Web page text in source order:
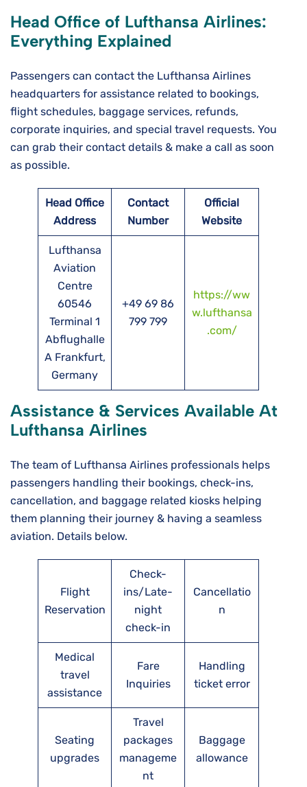
Head Office of Lufthansa Airlines:
Everything Explained
Passengers can contact the Lufthansa Airlines
headquarters for assistance related to bookings,
flight schedules, baggage services, refunds,
corporate inquiries, and special travel requests. You
can grab their contact details & make a call as soon
as possible.
Head Office
Address
Contact
Number
Official
Website
Lufthansa
Aviation
Centre
60546
Terminal 1
Abflughalle
A Frankfurt,
Germany
+49 69 86
799 799
https://ww
w.lufthansa
.com/
Assistance & Services Available At
Lufthansa Airlines
The team of Lufthansa Airlines professionals helps
passengers handling their bookings, check-ins,
cancellation, and baggage related kiosks helping
them planning their journey & having a seamless
aviation. Details below.
Flight
Reservation
Check-
ins/Late-
night
check-in
Cancellatio
n
Medical
travel
assistance
Fare
Inquiries
Handling
ticket error
Seating
upgrades
Travel
packages
manageme
nt
Baggage
allowance